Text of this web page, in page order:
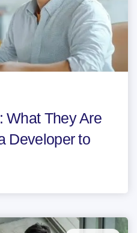
What They Are
Developer to